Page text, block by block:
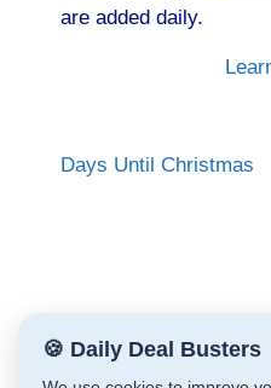
are added daily.
Days Until Christmas
🍪 Daily Deal Busters